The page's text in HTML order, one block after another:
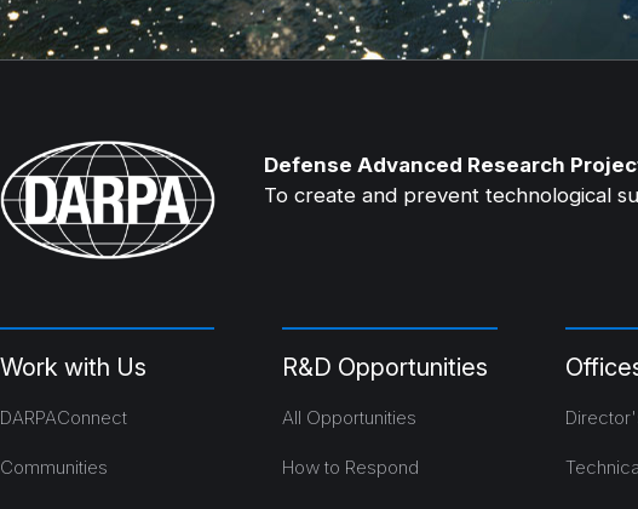
Defense Advanced Research
To create and prevent technological
Work with Us
DARPAConnect
Communities
R&D Opportunities
All Opportunities
How to Respond